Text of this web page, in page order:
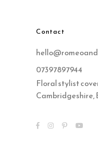
Contact
07397897944
Floral stylist
Cambridgeshire,